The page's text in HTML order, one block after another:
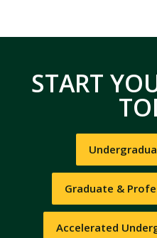
START
Graduate &
Accelerated